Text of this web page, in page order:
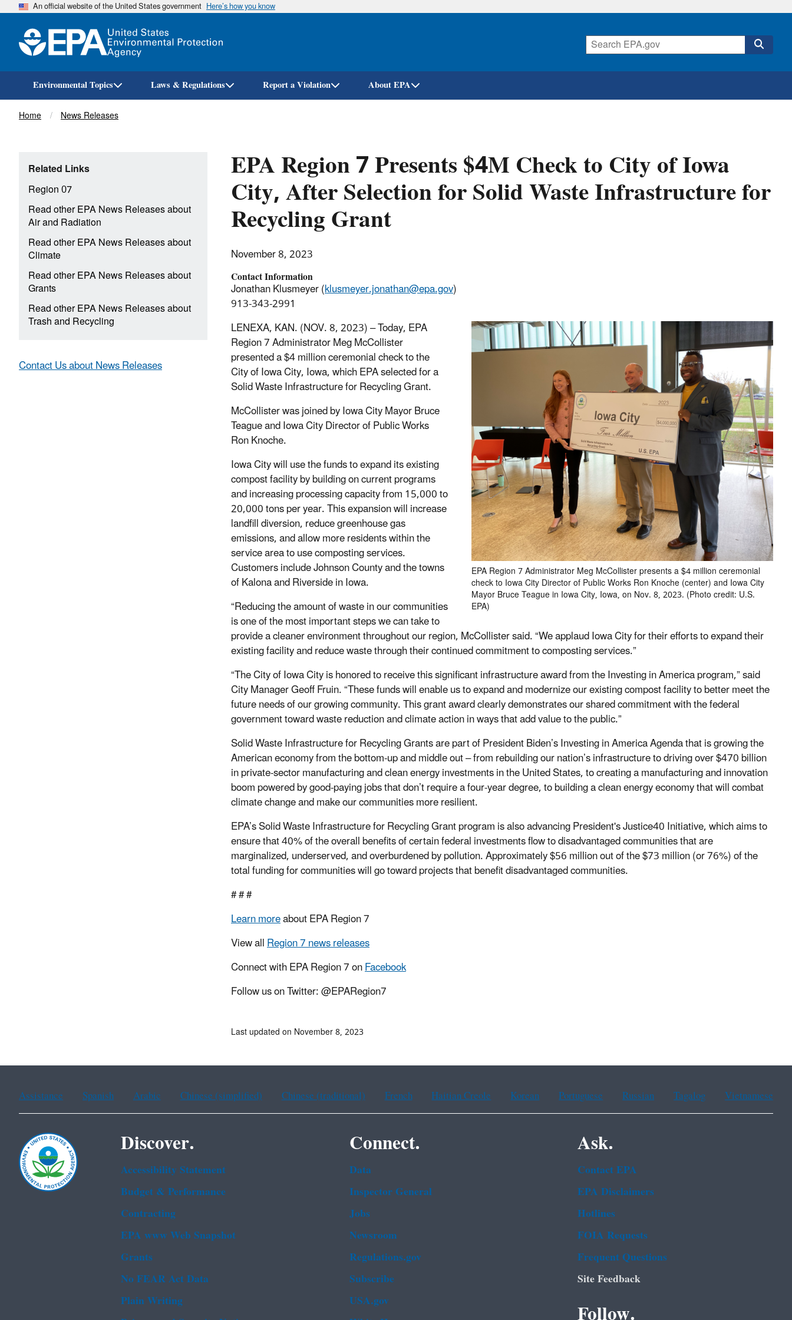
Skip
An official website of the United States government Here’s how you know
Environmental Topics Laws & Regulations Report a Violation About EPA
Breadcrumb
Home News Releases
EPA Region 7 Presents $4M Check to City of Iowa
City, After Selection for Solid Waste Infrastructure for
Recycling Grant
November 8, 2023
Contact Information
Jonathan Klusmeyer (klusmeyer.jonathan@epa.gov)
913-343-2991
EPA Region 7 Administrator Meg McCollister presents a $4 million ceremonial
check to Iowa City Director of Public Works Ron Knoche (center) and Iowa City
Mayor Bruce Teague in Iowa City, Iowa, on Nov. 8, 2023. (Photo credit: U.S.
EPA)
LENEXA, KAN. (NOV. 8, 2023) –Today,EPA
Region 7 Administrator Meg McCollister
presented a $4 million ceremonial check to the
City of Iowa City, Iowa, which EPA selected for a
Solid Waste Infrastructure for Recycling Grant.
McCollister was joined by Iowa City MayorBruce
Teague and Iowa City Director of Public Works
Ron Knoche.
Iowa City will use the funds to expand its existing
compost facility by building on current programs
and increasing processing capacity from 15,000 to
20,000 tons per year. This expansion will increase
landfill diversion, reduce greenhouse gas
emissions, and allow more residents within the
service area to use composting services.
Customers include Johnson County and the towns
of Kalona and Riverside in Iowa.
“Reducing the amount of waste in our communities
is one of the most important steps we can take to
provide a cleaner environment throughout our region, McCollister said. “We applaud Iowa City for their efforts to expand their
existing facility and reduce waste through their continued commitment to composting services.”
“The City of Iowa City is honored to receive this significant infrastructure award from the Investing in America program,” said
City Manager Geoff Fruin. “These funds will enable us to expand and modernize our existing compost facility to better meet the
future needs of our growing community. This grant award clearly demonstrates our shared commitment with the federal
government toward waste reduction and climate action in ways that add value to the public.”
Solid Waste Infrastructure for Recycling Grants are part of President Biden’s Investing in America Agenda that is growing the
American economy from the bottom-up and middle out – from rebuilding our nation’s infrastructure to driving over $470 billion
in private-sector manufacturing and clean energy investments in the United States, to creating a manufacturing and innovation
boom powered by good-paying jobs that don’t require a four-year degree, to building a clean energy economy that will combat
climate change and make our communities more resilient.
EPA’s Solid Waste Infrastructure for Recycling Grant program is also advancing President's Justice40 Initiative, which aims to
ensure that 40% of the overall benefits of certain federal investments flow to disadvantaged communities that are
marginalized, underserved, and overburdened by pollution. Approximately $56 million out of the $73 million (or 76%) of the
total funding for communities will go toward projects that benefit disadvantaged communities.
# # #
Learn moreabout EPA Region 7
View allRegion 7 news releases
Connect with EPA Region 7 onFacebook
Follow us on Twitter: @EPARegion7
Related Links
Region 07
Read other EPA News Releases about
Air and Radiation
Read other EPA News Releases about
Climate
Read other EPA News Releases about
Grants
Read other EPA News Releases about
Trash and Recycling
Contact Us about News Releases
Last updated on November 8, 2023
Assistance Spanish Arabic Chinese (simplified) Chinese (traditional) French Haitian Creole Korean Portuguese Russian Tagalog Vietnamese
Discover.
Accessibility Statement
Budget & Performance
Contracting
EPA www Web Snapshot
Grants
No FEAR Act Data
Plain Writing
Connect.
Data
Inspector General
Jobs
Newsroom
Regulations.gov
Subscribe
USA.gov
Ask.
Contact EPA
EPA Disclaimers
Hotlines
FOIA Requests
Frequent Questions
Site Feedback